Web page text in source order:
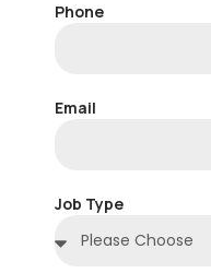
Phone
Email
Job Type